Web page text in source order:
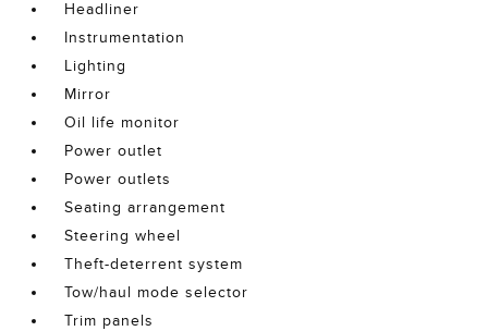
Headliner
Instrumentation
Lighting
Mirror
Oil life monitor
Power outlet
Power outlets
Seating arrangement
Steering wheel
Theft-deterrent system
Tow/haul mode selector
Trim panels